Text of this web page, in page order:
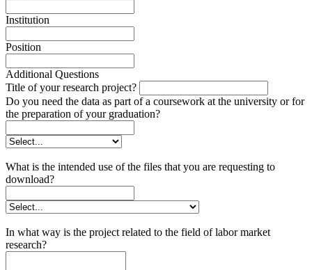
Institution
Position
Additional Questions
Title of your research project?
Do you need the data as part of a coursework at the university or for
the preparation of your graduation?
What is the intended use of the files that you are requesting to
download?
In what way is the project related to the field of labor market
research?